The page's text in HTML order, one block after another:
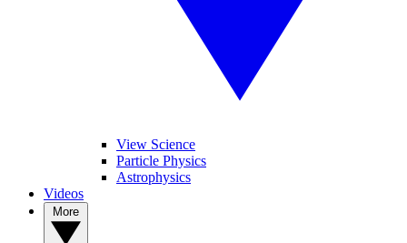
View Science
Particle Physics
Astrophysics
Videos